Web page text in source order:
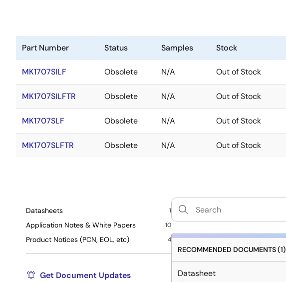
Part Number Status Samples Stock
MK1707SILF Obsolete N/A Out of Stock
MK1707SILFTR Obsolete N/A Out of Stock
MK1707SLF Obsolete N/A Out of Stock
MK1707SLFTR Obsolete N/A Out of Stock
Datasheets 1
Application Notes & White Papers 10
Product Notices (PCN, EOL, etc) 4
Get Document Updates
RECOMMENDED DOCUMENTS (1)
Datasheet